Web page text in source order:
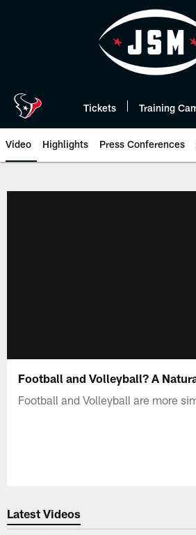
Tickets Training
Video Highlights Press Conferences
Football and Volleyball? A
Football and Volleyball are more
Latest Videos